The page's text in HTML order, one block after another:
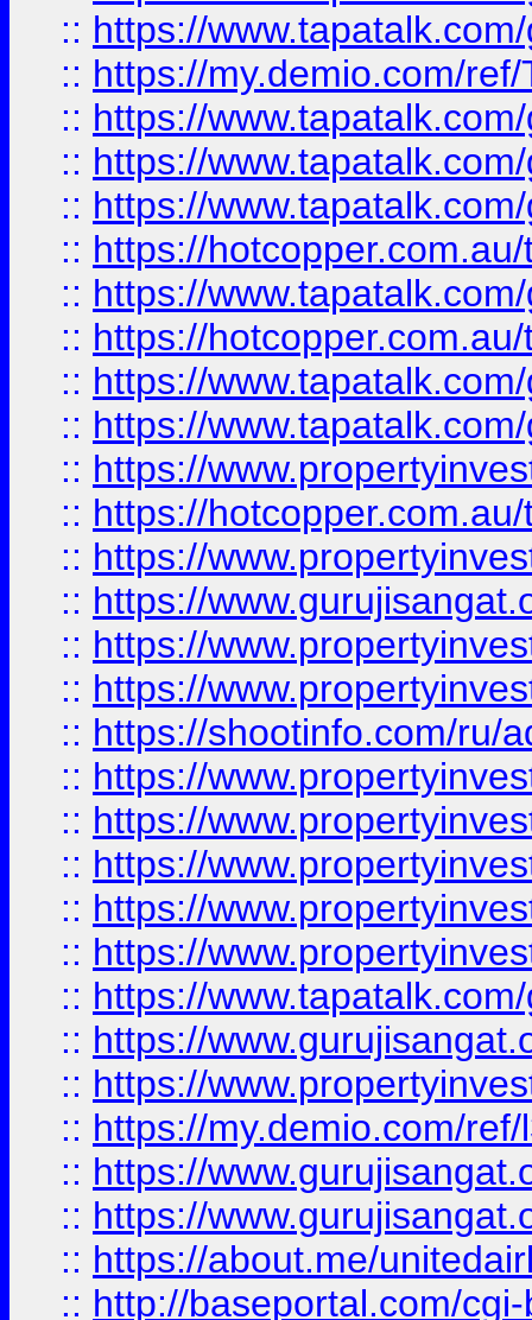
:: https://
:: https://my.demio.com/
:: https://
:: https://
:: https://
:: https://
:: https://
:: https://
:: https://
:: https://
:: https://
:: https://
:: https://
:: https://
:: https://
:: https://
:: https://shootinfo.com/ru/
:: https://
:: https://
:: https://
:: https://
:: https://
:: https://
:: https://
:: https://
:: https://my.demio.com/
:: https://
:: https://
:: https://about.me/
:: http://baseportal.com/